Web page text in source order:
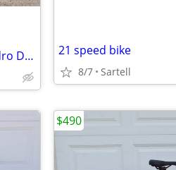
Almost MINT Specialized Ariel Sport Hydro Disc Womans Medium 21 speed bike
8/7 Sartell
$490